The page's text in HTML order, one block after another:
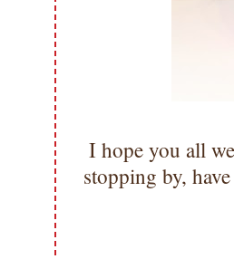
I hope you all
stopping by,